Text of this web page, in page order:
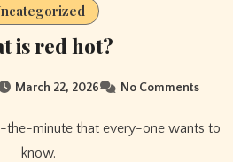
is red hot?
March 22, 2026 No Comments
know.